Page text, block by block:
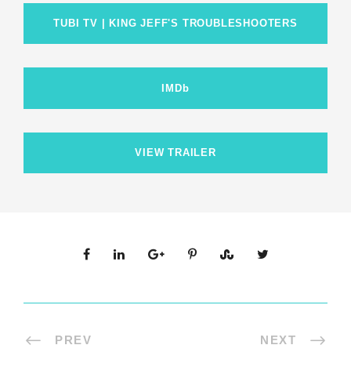
TUBI TV | KING JEFF'S TROUBLESHOOTERS
IMDb
VIEW TRAILER
PREV NEXT